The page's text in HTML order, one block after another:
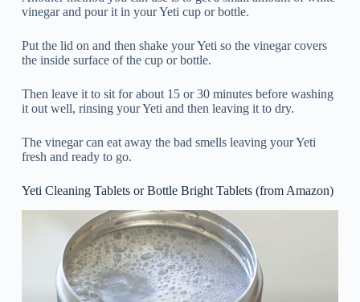
vinegar and pour it in your Yeti cup or bottle.
Put the lid on and then shake your Yeti so the vinegar covers
the inside surface of the cup or bottle.
Then leave it to sit for about 15 or 30 minutes before washing
it out well, rinsing your Yeti and then leaving it to dry.
The vinegar can eat away the bad smells leaving your Yeti
fresh and ready to go.
Yeti Cleaning Tablets or Bottle Bright Tablets (from Amazon)